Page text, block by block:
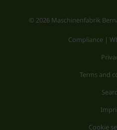
© 2026 Maschinenfabrik
Compliance |
Terms and
Cookie